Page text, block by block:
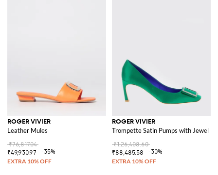
ROGER VIVIER
Leather Mules
₹76,817.04
₹49,930.97
-35%
ROGER VIVIER
Trompette Satin Pumps with Jewel
₹1,26,408.60
₹88,485.58
-30%